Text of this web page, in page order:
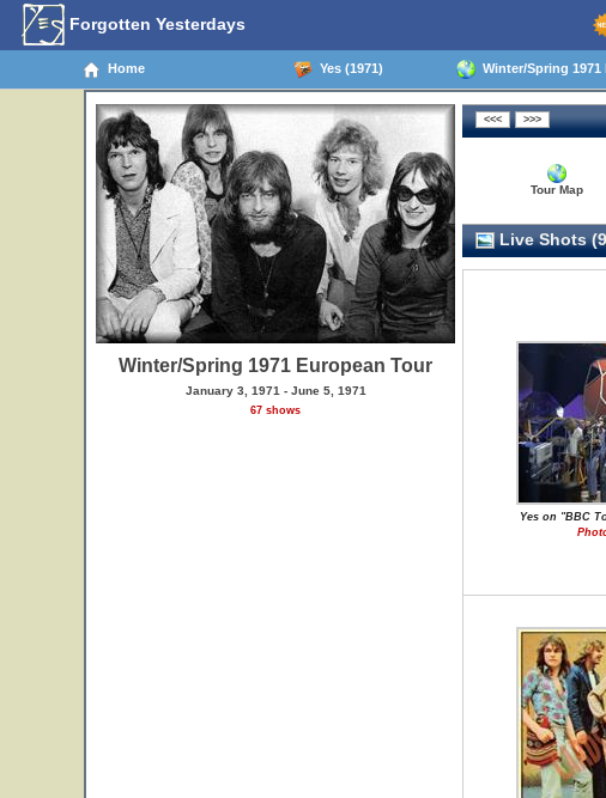
Forgotten Yesterdays
Home Yes (1971) Winter/Spring 1971
Winter/Spring 1971 European Tour
January 3, 1971 - June 5, 1971
67 shows
Tour Map
Live Shots
Yes on "BBC